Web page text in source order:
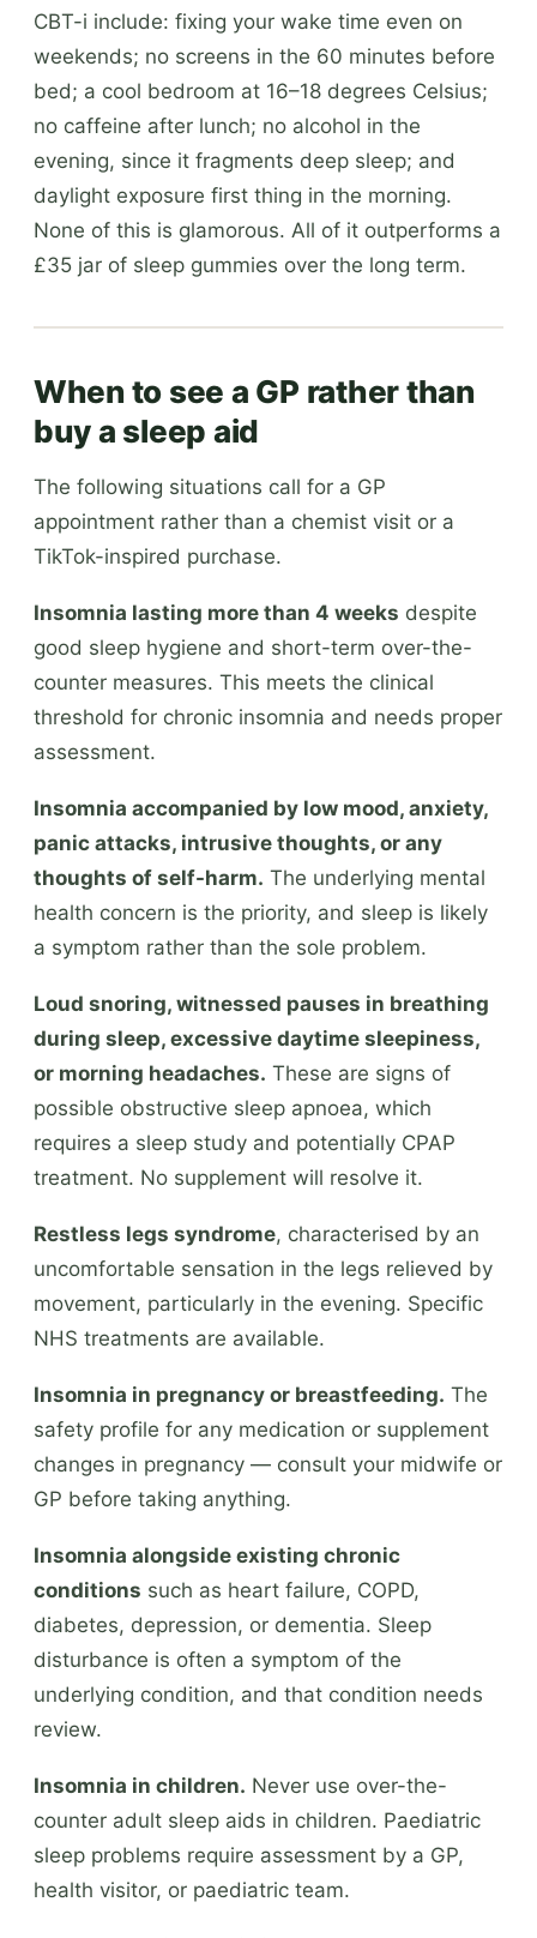
CBT-i include: fixing your wake time even on
weekends; no screens in the 60 minutes before
bed; a cool bedroom at 16–18 degrees Celsius;
no caffeine after lunch; no alcohol in the
evening, since it fragments deep sleep; and
daylight exposure first thing in the morning.
None of this is glamorous. All of it outperforms a
£35 jar of sleep gummies over the long term.
When to see a GP rather than
buy a sleep aid
The following situations call for a GP
appointment rather than a chemist visit or a
TikTok-inspired purchase.
Insomnia lasting more than 4 weeks despite
good sleep hygiene and short-term over-the-
counter measures. This meets the clinical
threshold for chronic insomnia and needs proper
assessment.
Insomnia accompanied by low mood, anxiety,
panic attacks, intrusive thoughts, or any
thoughts of self-harm. The underlying mental
health concern is the priority, and sleep is likely
a symptom rather than the sole problem.
Loud snoring, witnessed pauses in breathing
during sleep, excessive daytime sleepiness,
or morning headaches. These are signs of
possible obstructive sleep apnoea, which
requires a sleep study and potentially CPAP
treatment. No supplement will resolve it.
Restless legs syndrome, characterised by an
uncomfortable sensation in the legs relieved by
movement, particularly in the evening. Specific
NHS treatments are available.
Insomnia in pregnancy or breastfeeding. The
safety profile for any medication or supplement
changes in pregnancy — consult your midwife or
GP before taking anything.
Insomnia alongside existing chronic
conditions such as heart failure, COPD,
diabetes, depression, or dementia. Sleep
disturbance is often a symptom of the
underlying condition, and that condition needs
review.
Insomnia in children. Never use over-the-
counter adult sleep aids in children. Paediatric
sleep problems require assessment by a GP,
health visitor, or paediatric team.